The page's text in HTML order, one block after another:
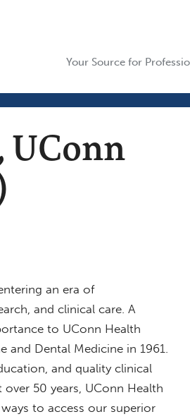
Your Source for
an era of
and clinical care. A
to UConn Health
Dental Medicine in 1961.
and quality clinical
50 years, UConn Health
to access our superior